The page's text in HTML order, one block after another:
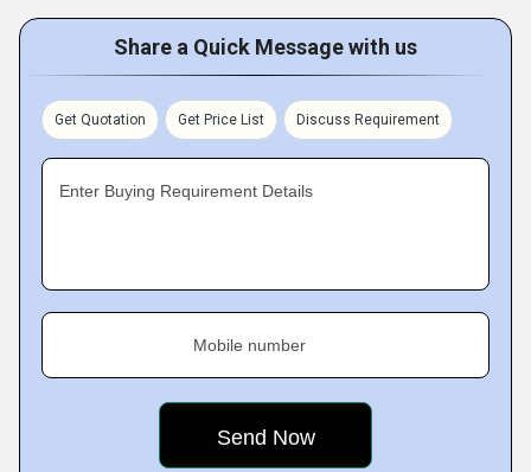
Share a Quick Message with us
Get Quotation Get Price List Discuss Requirement
Enter Buying Requirement Details
Mobile number